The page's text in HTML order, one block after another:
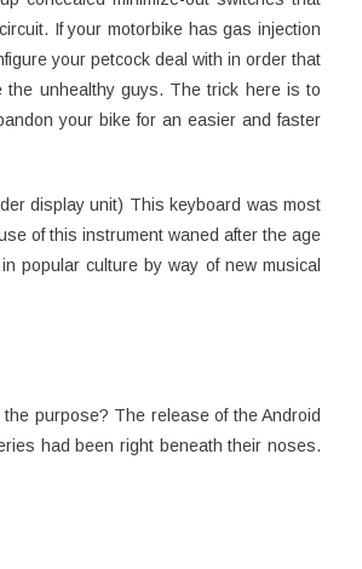
If your motorbike has gas injection
your petcock deal with in order that
unhealthy guys. The trick here is to
your bike for an easier and faster
display unit) This keyboard was most
of this instrument waned after the age
popular culture by way of new musical
purpose? The release of the Android
had been right beneath their noses.